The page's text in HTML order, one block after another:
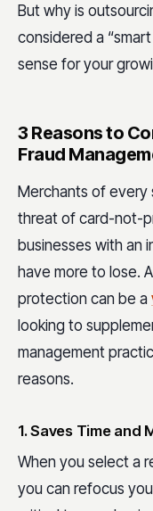
But why is
considered a
sense for your
3 Reasons to
Fraud
Merchants of every
threat of card-not-
businesses with an
have more to lose.
protection can be a
looking to
management
reasons.
1. Saves Time and
When you select a
you can refocus